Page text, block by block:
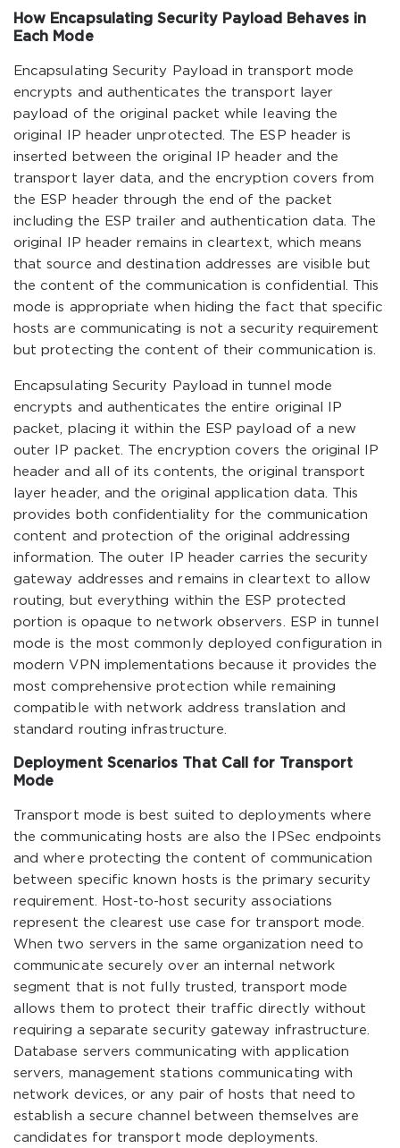
How Encapsulating Security Payload Behaves in
Each Mode
Encapsulating Security Payload in transport mode
encrypts and authenticates the transport layer
payload of the original packet while leaving the
original IP header unprotected. The ESP header is
inserted between the original IP header and the
transport layer data, and the encryption covers from
the ESP header through the end of the packet
including the ESP trailer and authentication data. The
original IP header remains in cleartext, which means
that source and destination addresses are visible but
the content of the communication is confidential. This
mode is appropriate when hiding the fact that specific
hosts are communicating is not a security requirement
but protecting the content of their communication is.
Encapsulating Security Payload in tunnel mode
encrypts and authenticates the entire original IP
packet, placing it within the ESP payload of a new
outer IP packet. The encryption covers the original IP
header and all of its contents, the original transport
layer header, and the original application data. This
provides both confidentiality for the communication
content and protection of the original addressing
information. The outer IP header carries the security
gateway addresses and remains in cleartext to allow
routing, but everything within the ESP protected
portion is opaque to network observers. ESP in tunnel
mode is the most commonly deployed configuration in
modern VPN implementations because it provides the
most comprehensive protection while remaining
compatible with network address translation and
standard routing infrastructure.
Deployment Scenarios That Call for Transport
Mode
Transport mode is best suited to deployments where
the communicating hosts are also the IPSec endpoints
and where protecting the content of communication
between specific known hosts is the primary security
requirement. Host-to-host security associations
represent the clearest use case for transport mode.
When two servers in the same organization need to
communicate securely over an internal network
segment that is not fully trusted, transport mode
allows them to protect their traffic directly without
requiring a separate security gateway infrastructure.
Database servers communicating with application
servers, management stations communicating with
network devices, or any pair of hosts that need to
establish a secure channel between themselves are
candidates for transport mode deployments.